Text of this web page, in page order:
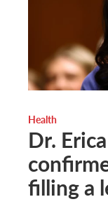
Health
Dr.
filling a